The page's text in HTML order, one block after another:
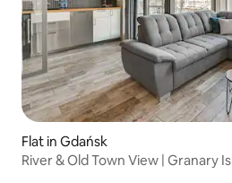
Flat in Gdańsk
River & Old Town View | Granary